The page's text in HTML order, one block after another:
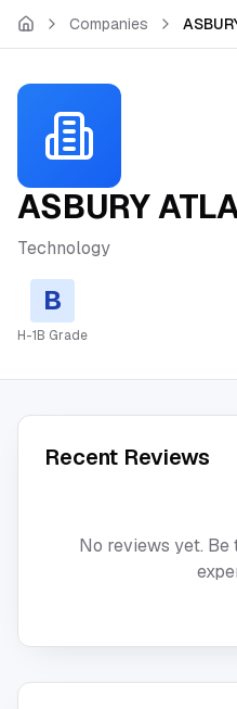
Skip to main content
Companies
ASBURY
Technology
B
H-1B Grade
Recent Reviews
No reviews yet.